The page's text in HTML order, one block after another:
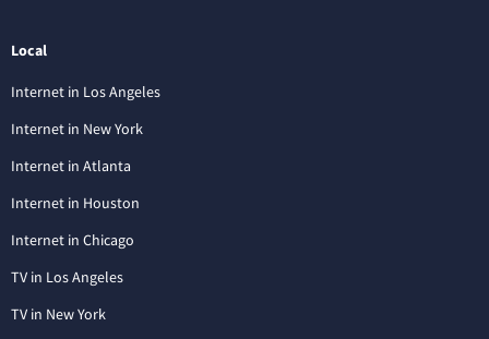
Local
Internet in Los Angeles
Internet in New York
Internet in Atlanta
Internet in Houston
Internet in Chicago
TV in Los Angeles
TV in New York